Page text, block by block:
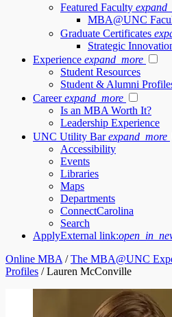
Featured Faculty
MBA@UNC
Graduate Certificates
Strategic
Experience expand_more
Student Resources
Student & Alumni
Career expand_more
Is an MBA Worth It?
Leadership Experience
UNC Utility Bar expand_more
Accessibility
Events
Libraries
Maps
Departments
ConnectCarolina
Search
ApplyExternal link:
Online MBA /The MBA@UNC
Profiles /Lauren McConville